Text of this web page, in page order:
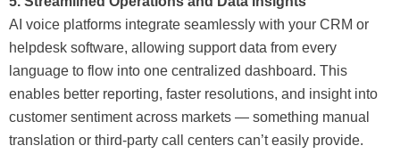
AI voice platforms integrate seamlessly with your CRM or
helpdesk software, allowing support data from every
language to flow into one centralized dashboard. This
enables better reporting, faster resolutions, and insight into
customer sentiment across markets — something manual
translation or third-party call centers can’t easily provide.